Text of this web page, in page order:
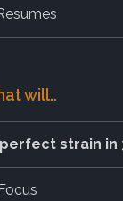
will..
strain in